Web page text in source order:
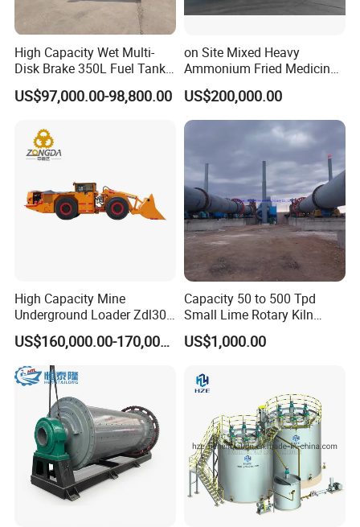
High Capacity Wet Multi-
Disk Brake 350L Fuel Tank
Underground Dump Truck
US$97,000.00-98,800.00
on Site Mixed Heavy
Ammonium Fried Medicine
Truck
US$200,000.00
High Capacity Mine
Underground Loader Zdl307
Underground Mining Loader
US$160,000.00-170,000.00
Capacity 50 to 500 Tpd
Small Lime Rotary Kiln
Plant
US$1,000.00